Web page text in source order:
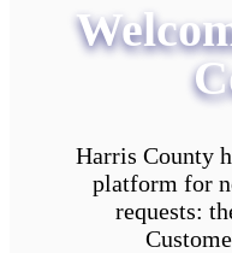
Harris County
platform for
requests: